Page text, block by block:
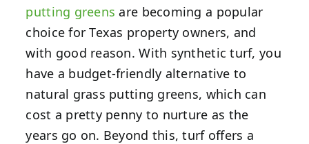
putting greens are becoming a popular
choice for Texas property owners, and
with good reason. With synthetic turf, you
have a budget-friendly alternative to
natural grass putting greens, which can
cost a pretty penny to nurture as the
years go on. Beyond this, turf offers a